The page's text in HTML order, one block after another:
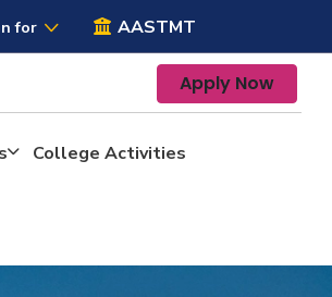
for AASTMT
Apply Now
College Activities